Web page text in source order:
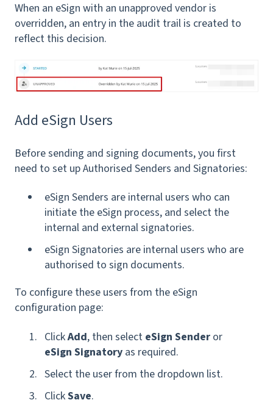
When an eSign with an unapproved vendor is
overridden, an entry in the audit trail is created to
reflect this decision.
Add eSign Users
Before sending and signing documents, you first
need to set up Authorised Senders and Signatories:
eSign Senders are internal users who can
initiate the eSign process, and select the
internal and external signatories.
eSign Signatories are internal users who are
authorised to sign documents.
To configure these users from the eSign
configuration page:
ClickAdd, then select eSign Sender or
eSign Signatory as required.
Select the user from the dropdown list.
ClickSave.